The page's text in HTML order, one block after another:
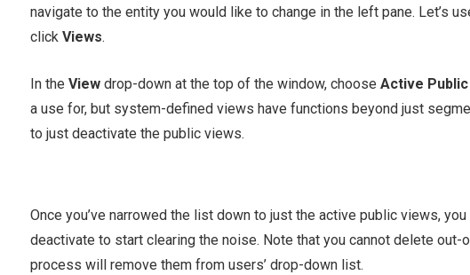
navigate to the entity you would like to change in the left pane. Let’s
click Views.
In the Viewdrop-down at the top of the window, choose Active
a use for, but system-defined views have functions beyond just
to just deactivate the public views.
Once you’ve narrowed the list down to just the active public views,
deactivate to start clearing the noise. Note that you cannot delete
process will remove them from users’ drop-down list.